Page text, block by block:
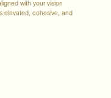
with your vision
elevated, cohesive, and